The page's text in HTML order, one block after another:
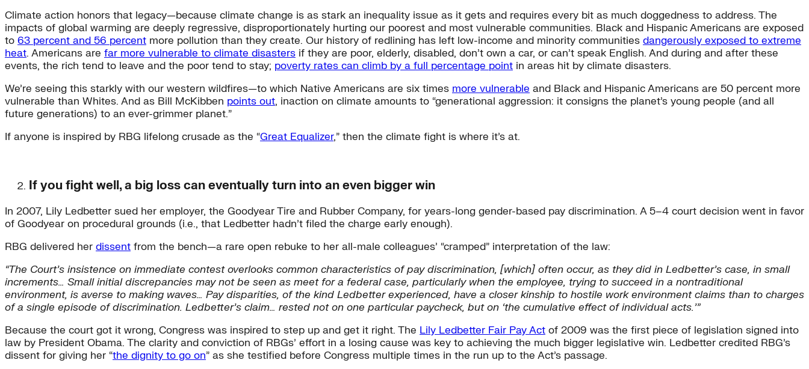
Climate action honors that legacy—because climate change is as stark an inequality issue as it gets and requires every bit as much doggedness to address. The
impacts of global warming are deeply regressive, disproportionately hurting our poorest and most vulnerable communities. Black and Hispanic Americans are exposed
to 63 percent and 56 percent more pollution than they create. Our history of redlining has left low-income and minority communities dangerously exposed to extreme
heat. Americans are far more vulnerable to climate disasters if they are poor, elderly, disabled, don’t own a car, or can’t speak English. And during and after these
events, the rich tend to leave and the poor tend to stay; poverty rates can climb by a full percentage point in areas hit by climate disasters.
We’re seeing this starkly with our western wildfires—to which Native Americans are six times more vulnerable and Black and Hispanic Americans are 50 percent more
vulnerable than Whites. And as Bill McKibben points out, inaction on climate amounts to “generational aggression: it consigns the planet’s young people (and all
future generations) to an ever-grimmer planet.”
If anyone is inspired by RBG lifelong crusade as the “Great Equalizer,” then the climate fight is where it’s at.
If you fight well, a big loss can eventually turn into an even bigger win
In 2007, Lily Ledbetter sued her employer, the Goodyear Tire and Rubber Company, for years-long gender-based pay discrimination. A 5–4 court decision went in favor
of Goodyear on procedural grounds (i.e., that Ledbetter hadn’t filed the charge early enough).
RBG delivered her dissent from the bench—a rare open rebuke to her all-male colleagues’ “cramped” interpretation of the law:
“The Court’s insistence on immediate contest overlooks common characteristics of pay discrimination, [which] often occur, as they did in Ledbetter’s case, in small
increments… Small initial discrepancies may not be seen as meet for a federal case, particularly when the employee, trying to succeed in a nontraditional
environment, is averse to making waves… Pay disparities, of the kind Ledbetter experienced, have a closer kinship to hostile work environment claims than to charges
of a single episode of discrimination. Ledbetter’s claim… rested not on one particular paycheck, but on ‘the cumulative effect of individual acts.’”
Because the court got it wrong, Congress was inspired to step up and get it right. The Lily Ledbetter Fair Pay Act of 2009 was the first piece of legislation signed into
law by President Obama. The clarity and conviction of RBGs’ effort in a losing cause was key to achieving the much bigger legislative win. Ledbetter credited RBG’s
dissent for giving her “the dignity to go on” as she testified before Congress multiple times in the run up to the Act’s passage.